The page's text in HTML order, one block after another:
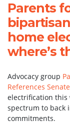
Parents
home
where’s
Advocacy group
References
electrification this
spectrum to back
commitments.